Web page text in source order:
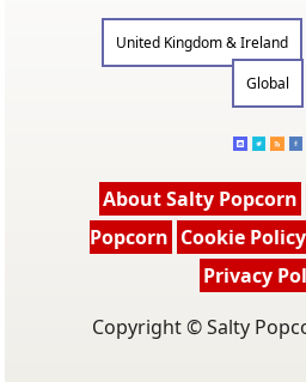
United Kingdom & Ireland
Global
About Salty Popcorn
Popcorn Cookie Policy
Privacy
Copyright © Salty